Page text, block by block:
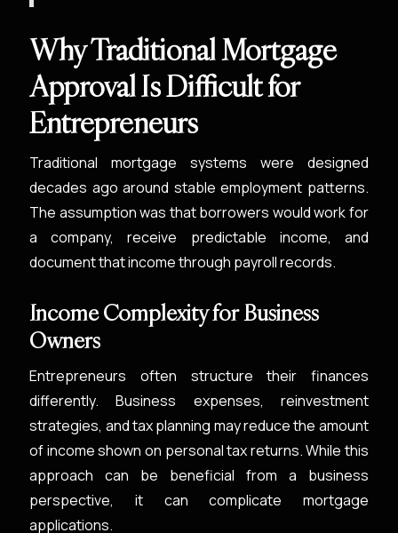
Why Traditional Mortgage
Approval Is Difficult for
Entrepreneurs
Traditional mortgage systems were designed
decades ago around stable employment patterns.
The assumption was that borrowers would work for
a company, receive predictable income, and
document that income through payroll records.
Income Complexity for Business
Owners
Entrepreneurs often structure their finances
differently. Business expenses, reinvestment
strategies, and tax planning may reduce the amount
of income shown on personal tax returns. While this
approach can be beneficial from a business
perspective, it can complicate mortgage
applications.